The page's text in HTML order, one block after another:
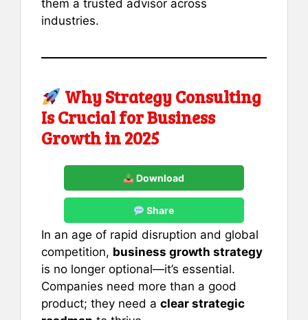
them a trusted advisor across
industries.
Why Strategy Consulting
Is Crucial for Business
Growth in 2025
Download
Share
In an age of rapid disruption and global
competition, business growth strategy
is no longer optional—it’s essential.
Companies need more than a good
product; they need a clear strategic